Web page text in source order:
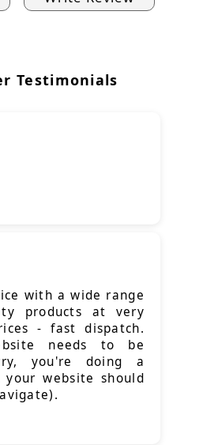
Testimonials
with a wide range
products at very
- fast dispatch.
needs to be
you're doing a
website should